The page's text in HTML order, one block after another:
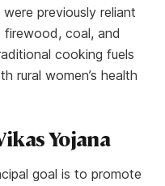
previously reliant
coal, and
cooking fuels
rural women’s health
Yojana
goal is to promote